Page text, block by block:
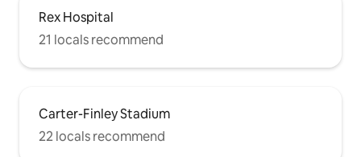
Rex Hospital
21 locals recommend
Carter-Finley Stadium
22 locals recommend